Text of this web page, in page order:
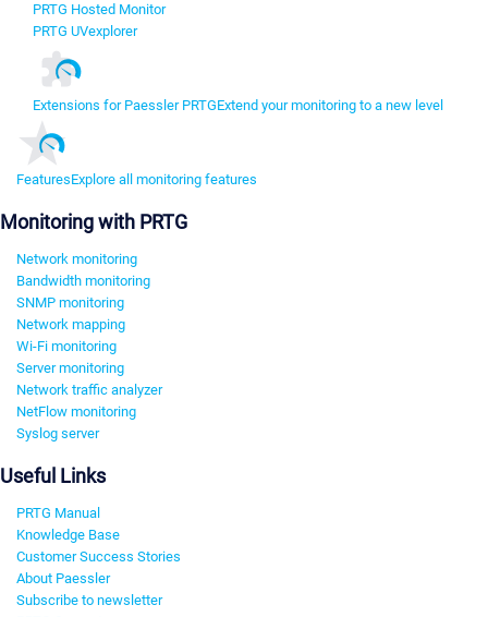
PRTG Hosted Monitor
PRTG UVexplorer
Extensions for Paessler PRTGExtend your monitoring to a new level
FeaturesExplore all monitoring features
Monitoring with PRTG
Network monitoring
Bandwidth monitoring
SNMP monitoring
Network mapping
Wi-Fi monitoring
Server monitoring
Network traffic analyzer
NetFlow monitoring
Syslog server
Useful Links
PRTG Manual
Knowledge Base
Customer Success Stories
About Paessler
Subscribe to newsletter